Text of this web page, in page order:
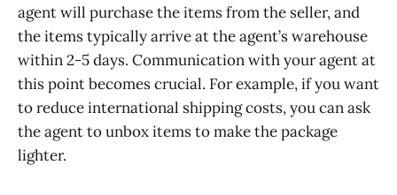
agent will purchase the items from the seller, and
the items typically arrive at the agent’s warehouse
within 2-5 days. Communication with your agent at
this point becomes crucial. For example, if you want
to reduce international shipping costs, you can ask
the agent to unbox items to make the package
lighter.